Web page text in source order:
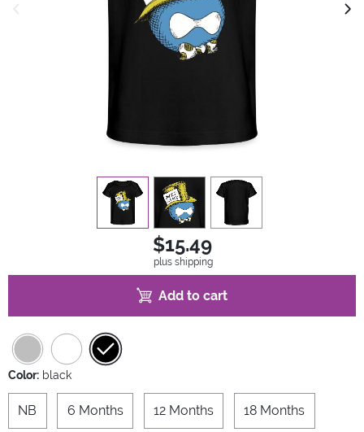
view1 view2 view 3
$15.49
plus shipping
Add to cart
Color: black
NB 6 Months 12 Months 18 Months